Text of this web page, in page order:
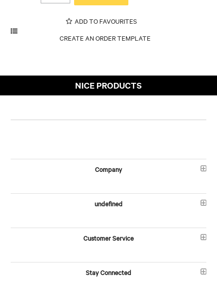
ADD TO FAVOURITES
NICE PRODUCTS
Company
undefined
Customer Service
Stay Connected